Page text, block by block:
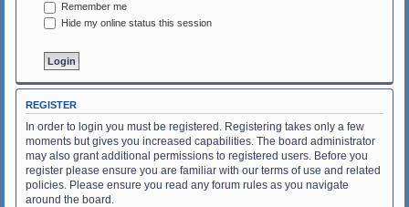
Remember me
Hide my online status this session
REGISTER
In order to login you must be registered. Registering takes only a few
moments but gives you increased capabilities. The board administrator
may also grant additional permissions to registered users. Before you
register please ensure you are familiar with our terms of use and related
policies. Please ensure you read any forum rules as you navigate
around the board.